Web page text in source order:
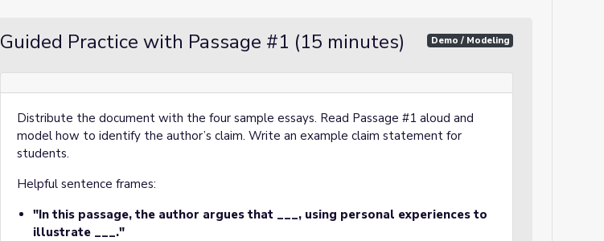
Guided Practice with Passage #1 (15 minutes) Demo / Modeling
Distribute the document with the four sample essays. Read Passage #1 aloud and
model how to identify the author’s claim. Write an example claim statement for
students.
Helpful sentence frames:
"In this passage, the author argues that ___, using personal experiences to
illustrate ___."